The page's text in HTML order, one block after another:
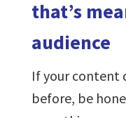
that’s
audience
If your content
before, be